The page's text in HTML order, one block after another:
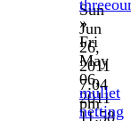
Sun
Jun
26,
2011
7:04
pm
»
Fri
May
06,
2011
11:58
mullet
netting